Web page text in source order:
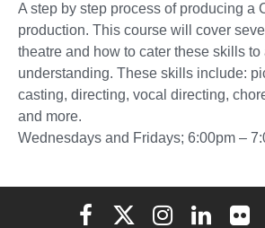
A step by step process of producing a
production. This course will cover
theatre and how to cater these skills to
understanding. These skills include:
casting, directing, vocal directing,
and more.
Wednesdays and Fridays; 6:00pm –
Elon University Facebook
Elon University X
Elon University
Elon